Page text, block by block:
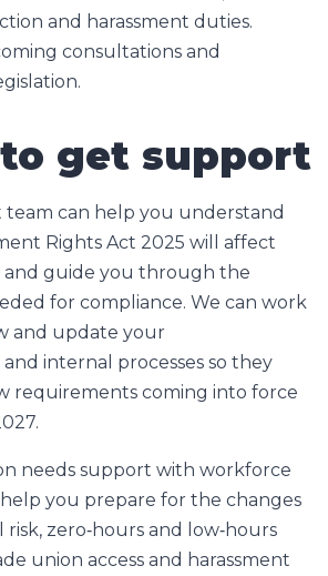
and harassment duties.
consultations and
get support
can help you understand
Rights Act 2025 will affect
and guide you through the
for compliance. We can work
and update your
internal processes so they
requirements coming into force
needs support with workforce
you prepare for the changes
risk, zero‑hours and low‑hours
union access and harassment